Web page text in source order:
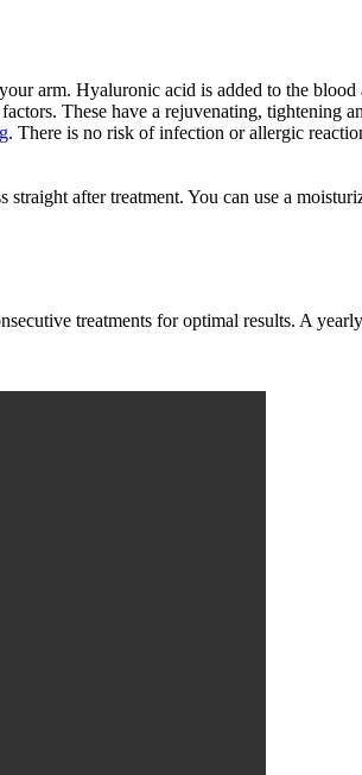
arm. Hyaluronic acid is added to the
These have a rejuvenating,
. There is no risk of infection or allergic
after treatment. You can use a
treatments for optimal results. A